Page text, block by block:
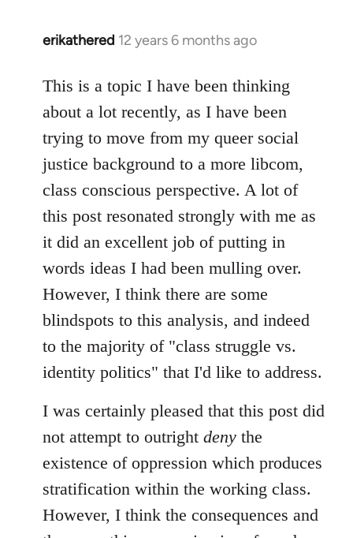
erikathered 12 years 6 months ago
In
to
Welcome
libcom.org
This is a topic I have been thinking
about a lot recently, as I have been
trying to move from my queer social
justice background to a more libcom,
class conscious perspective. A lot of
this post resonated strongly with me as
it did an excellent job of putting in
words ideas I had been mulling over.
However, I think there are some
blindspots to this analysis, and indeed
to the majority of "class struggle vs.
identity politics" that I'd like to address.
I was certainly pleased that this post did
not attempt to outright deny the
existence of oppression which produces
stratification within the working class.
However, I think the consequences and